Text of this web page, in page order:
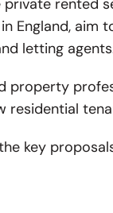
rented
England, aim
letting
property
residential
key